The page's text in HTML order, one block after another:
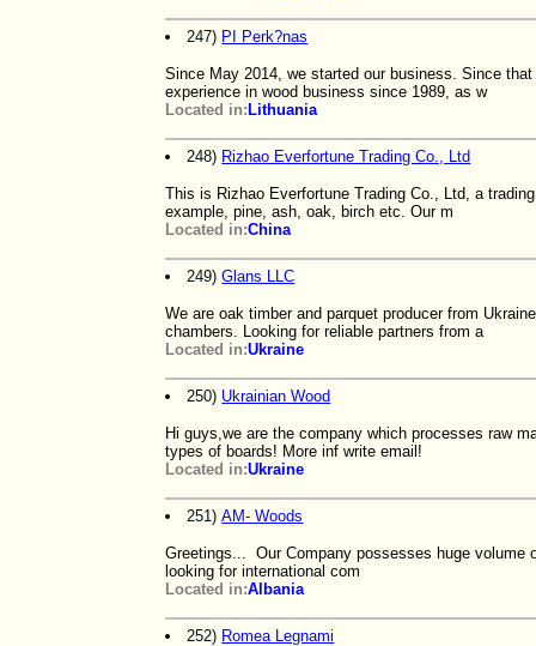
247) PI Perk?nas
Since May 2014, we started our business. Since
experience in wood business since 1989, as w
Located in: Lithuania
248) Rizhao Everfortune Trading Co., Ltd
This is Rizhao Everfortune Trading Co., Ltd, a
example, pine, ash, oak, birch etc. Our m
Located in:China
249) Glans LLC
We are oak timber and parquet producer from
chambers. Looking for reliable partners from a
Located in:Ukraine
250) Ukrainian Wood
Hi guys,we are the company which processes raw
types of boards! More inf write email!
Located in:Ukraine
251) AM- Woods
Greetings... Our Company possesses huge
looking for international com
Located in:Albania
252) Romea Legnami